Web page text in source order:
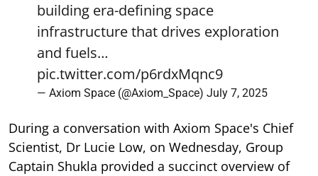
building era-defining space
infrastructure that drives exploration
and fuels…
pic.twitter.com/p6rdxMqnc9
— Axiom Space (@Axiom_Space) July 7, 2025
During a conversation with Axiom Space's Chief
Scientist, Dr Lucie Low, on Wednesday, Group
Captain Shukla provided a succinct overview of